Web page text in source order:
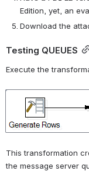
Edition, yet, an
Download the
Testing QUEUES
Execute the
Open
This transformation
the message server